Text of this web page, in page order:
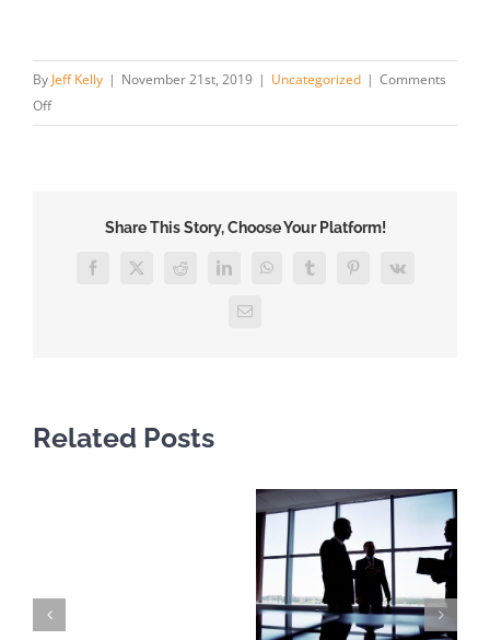
By Jeff Kelly | November 21st, 2019 | Uncategorized | Comments
Offon
Facts
Medical
Share This Story, Choose Your Platform!
Facebook
X Reddit LinkedInWhatsAppTumblrPinterest
Vk
Email
Related Posts